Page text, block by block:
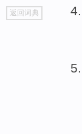
go
top
返回词典